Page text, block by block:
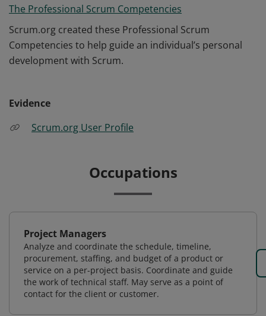
The Professional Scrum Competencies
Scrum.org created these Professional Scrum
Competencies to help guide an individual’s personal
development with Scrum.
Evidence
Scrum.org User Profile
Occupations
Project Managers
Analyze and coordinate the schedule, timeline,
procurement, staffing, and budget of a product or
service on a per-project basis. Coordinate and guide
the work of technical staff. May serve as a point of
contact for the client or customer.